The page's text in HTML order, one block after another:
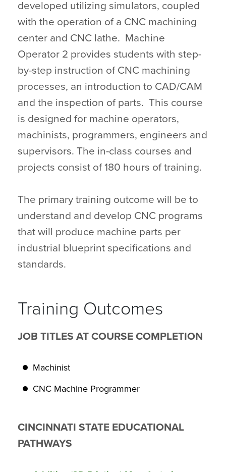
developed utilizing simulators, coupled
with the operation of a CNC machining
center and CNC lathe. Machine
Operator 2 provides students with step-
by-step instruction of CNC machining
processes, an introduction to CAD/CAM
and the inspection of parts. This course
is designed for machine operators,
machinists, programmers, engineers and
supervisors. The in-class courses and
projects consist of 180 hours of training.
The primary training outcome will be to
understand and develop CNC programs
that will produce machine parts per
industrial blueprint specifications and
standards.
Training Outcomes
JOB TITLES AT COURSE COMPLETION
Machinist
CNC Machine Programmer
CINCINNATI STATE EDUCATIONAL
PATHWAYS